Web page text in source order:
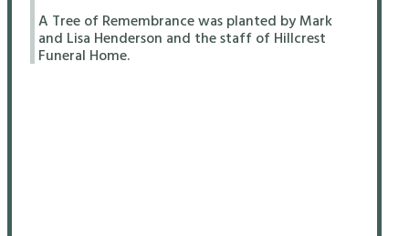
A Tree of Remembrance was planted by Mark
and Lisa Henderson and the staff of Hillcrest
Funeral Home.